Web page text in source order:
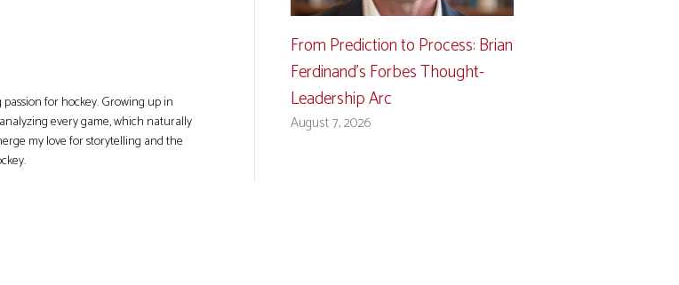
for hockey. Growing up in
every game, which naturally
my love for storytelling and the
From Prediction to Process: Brian
Ferdinand’s Forbes Thought-
Leadership Arc
August 7, 2026